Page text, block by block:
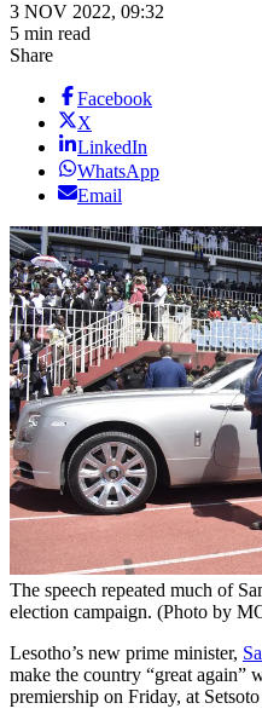
3 NOV 2022, 09:32
5 min read
Share
Facebook
X
LinkedIn
WhatsApp
Email
The speech repeated much of
election campaign. (Photo by
Lesotho’s new prime minister,
make the country “great again”
premiership on Friday, at